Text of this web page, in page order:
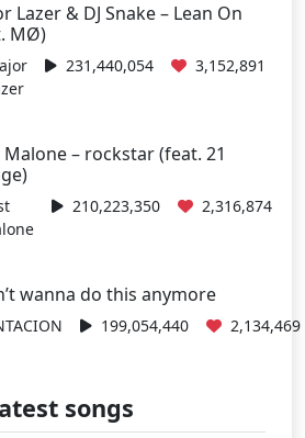
Lazer & DJ Snake – Lean On
MØ)
231,440,054 3,152,891
Malone – rockstar (feat. 21
210,223,350 2,316,874
wanna do this anymore
199,054,440 2,134,469
songs